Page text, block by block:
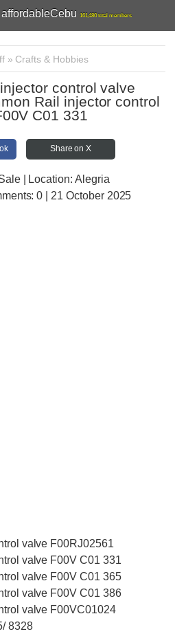
affordableCebu 161,480 total members
» Crafts & Hobbies
control valve
Rail injector control
C01 331
Share on X
| Location: Alegria
0 | 21 October 2025
valve F00RJ02561
valve F00V C01 331
valve F00V C01 365
valve F00V C01 386
valve F00VC01024
8328